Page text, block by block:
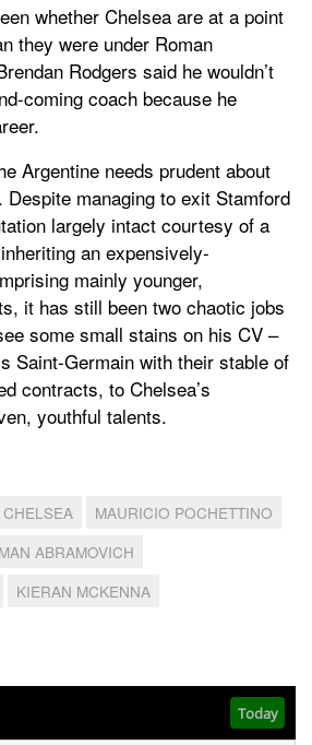
whether Chelsea are at a point
they were under Roman
Rodgers said he wouldn’t
coming coach because he
Argentine needs prudent about
managing to exit Stamford
largely intact courtesy of a
an expensively-
mainly younger,
it has still been two chaotic jobs
some small stains on his CV –
Saint-Germain with their stable of
contracts, to Chelsea’s
youthful talents.
CHELSEA
MAURICIO POCHETTINO
ABRAMOVICH
KIERAN MCKENNA
Today